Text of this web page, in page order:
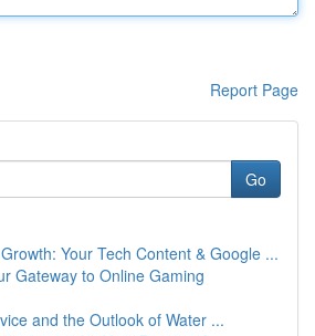
Report Page
Go
Your Tech Content & Google ...
Gateway to Online Gaming
and the Outlook of Water ...